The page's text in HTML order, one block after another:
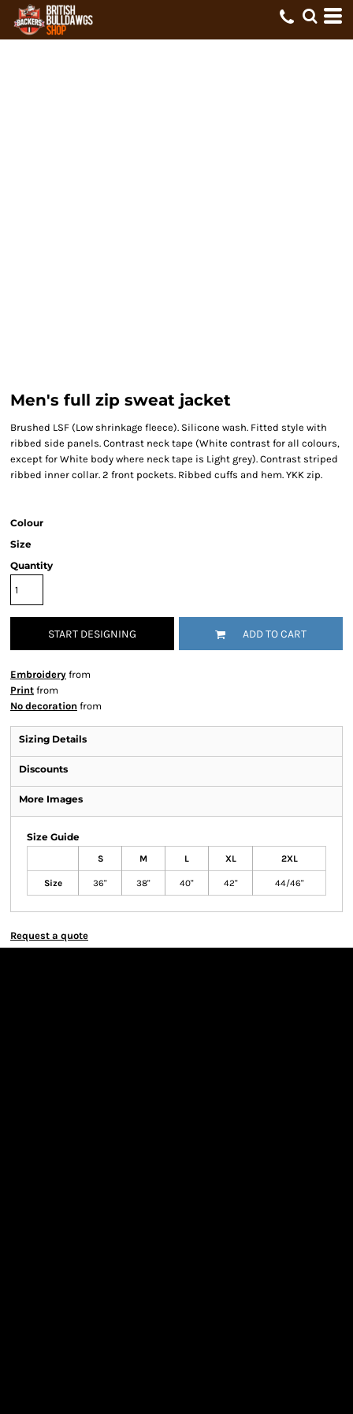
Men's full zip sweat jacket
Brushed LSF (Low shrinkage fleece). Silicone wash. Fitted style with
ribbed side panels. Contrast neck tape (White contrast for all colours,
except for White body where neck tape is Light grey). Contrast striped
ribbed inner collar. 2 front pockets. Ribbed cuffs and hem. YKK zip.
Colour
Size
Quantity
START DESIGNING ADD TO CART
Embroidery from
Print from
No decoration from
Sizing Details
Discounts
More Images
Size Guide
S M L XL 2XL
Size 36" 38" 40" 42" 44/46"
Request a quote